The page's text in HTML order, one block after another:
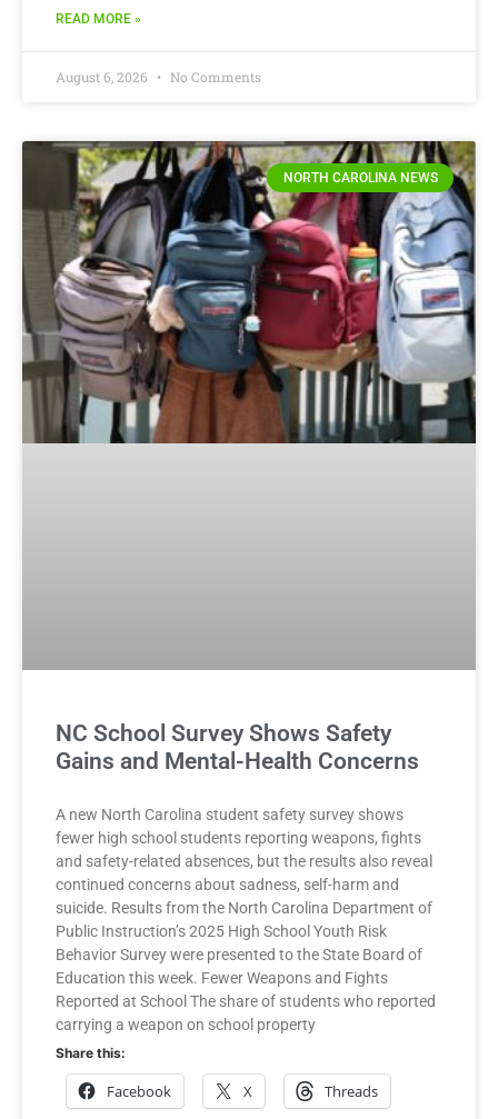
READ MORE »
August 6, 2026 No Comments
NORTH CAROLINA NEWS
NC School Survey Shows Safety
Gains and Mental-Health Concerns
A new North Carolina student safety survey shows
fewer high school students reporting weapons, fights
and safety-related absences, but the results also reveal
continued concerns about sadness, self-harm and
suicide. Results from the North Carolina Department of
Public Instruction’s 2025 High School Youth Risk
Behavior Survey were presented to the State Board of
Education this week. Fewer Weapons and Fights
Reported at School The share of students who reported
carrying a weapon on school property
Share this:
Facebook X Threads